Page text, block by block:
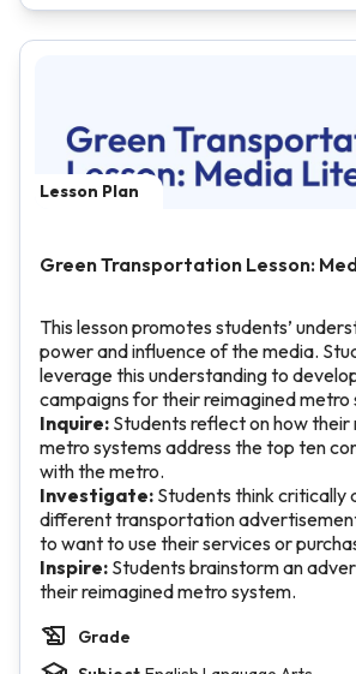
Lesson Plan
Green Transportation Lesson:
This lesson promotes students’
power and influence of the media.
leverage this understanding to
campaigns for their reimagined metro
Inquire: Students reflect on how their
metro systems address the top ten
with the metro.
Investigate: Students think critically
different transportation
to want to use their services or
Inspire: Students brainstorm an
their reimagined metro system.
Grade